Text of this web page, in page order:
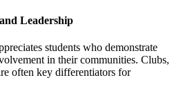
Leadership
students who demonstrate
in their communities. Clubs,
often key differentiators for